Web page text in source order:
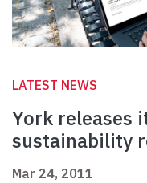
LATEST NEWS
York releases
sustainability
Mar 24, 2011